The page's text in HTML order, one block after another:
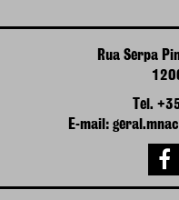
Rua Serpa
Tel.
E-mail: